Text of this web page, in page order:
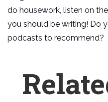
do housework, listen on
you should be writing! Do
podcasts to recommend?